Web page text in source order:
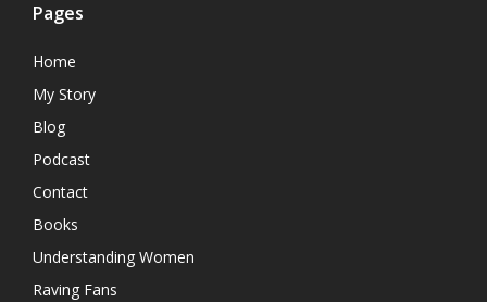
Pages
Home
My Story
Blog
Podcast
Contact
Books
Understanding Women
Raving Fans